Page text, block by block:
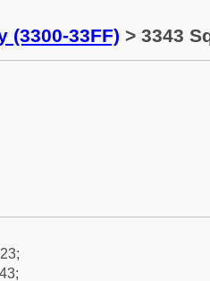
(3300-33FF) > 3343